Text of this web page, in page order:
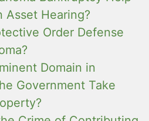
Asset Hearing?
Order Defense
Domain in
Government Take